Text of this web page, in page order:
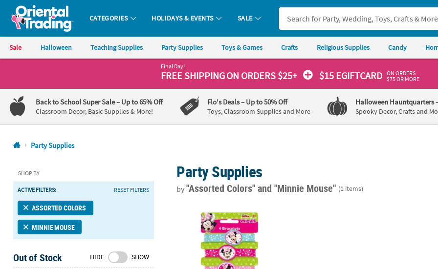
Oriental Trading Company - Nobody Delivers More Fun™
CATEGORIES HOLIDAYS & EVENTS SALE
Sale Halloween Teaching Supplies Party Supplies Toys & Games Crafts Religious Supplies Candy
1-
800-
875-
8480
Friday
7AM-
9PM
Saturday-
Sunday
8AM-
CT
Final Day!
FREE SHIPPINGON ORDERS $25+ $15 EGIFTCARD ON ORDERS
$75 OR MORE
Back to School Super Sale– Up to 65% Off
Classroom Decor, Basic Supplies & More!
Flo's Deals– Up to 50% Off
Toys, Classroom Supplies and More
Halloween Hauntquarters
Spooky Decor, Crafts and
Party Supplies
SHOP BY
ACTIVE FILTERS: RESET FILTERS
ASSORTED COLORS
MINNIE MOUSE
Out of Stock HIDE SHOW
Party Supplies
by"Assorted Colors"and "Minnie Mouse" (1 items)